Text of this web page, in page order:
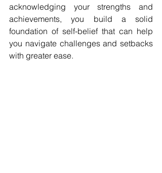
acknowledging your strengths and
achievements, you build a solid
foundation of self-belief that can help
you navigate challenges and setbacks
with greater ease.